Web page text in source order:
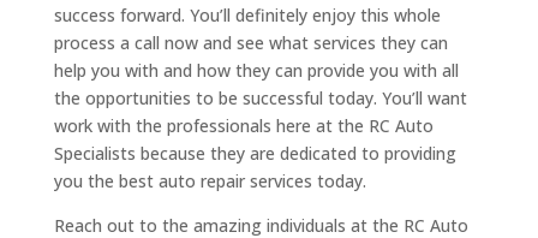
success forward. You’ll definitely enjoy this whole
process a call now and see what services they can
help you with and how they can provide you with all
the opportunities to be successful today. You’ll want
work with the professionals here at the RC Auto
Specialists because they are dedicated to providing
you the best auto repair services today.
Reach out to the amazing individuals at the RC Auto